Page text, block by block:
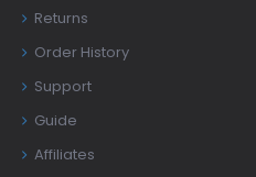
Returns
Order History
Support
Guide
Affiliates